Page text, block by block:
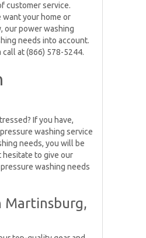
customer service.
your home or
our power washing
needs into account.
at (866) 578-5244.
If you have,
washing service
needs, you will be
hesitate to give our
washing needs
Martinsburg,